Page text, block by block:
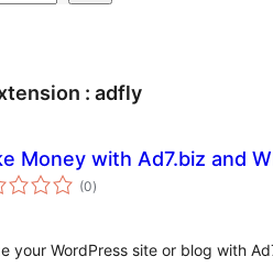
: adfly
Money with Ad7.biz and
(0notes
en
)
your WordPress site or blog with